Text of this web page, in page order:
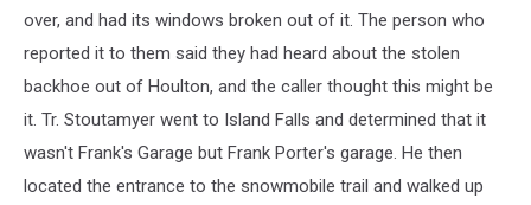
over, and had its windows broken out of it. The person who
reported it to them said they had heard about the stolen
backhoe out of Houlton, and the caller thought this might be
it. Tr. Stoutamyer went to Island Falls and determined that it
wasn't Frank's Garage but Frank Porter's garage. He then
located the entrance to the snowmobile trail and walked up